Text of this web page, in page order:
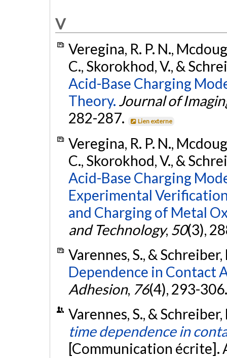
V
Veregina, R. P. N.,
C., Skorokhod, V., &
Acid-Base Charging
Theory. Journal of
282-287.
Lien externe
Veregina, R. P. N.,
C., Skorokhod, V., &
Acid-Base Charging
Experimental
and Charging of Metal
and Technology, 50(3),
Varennes, S., &
Dependence in Contact
Adhesion, 76(4), 293-
Varennes, S., &
time dependence in
[Communication écrite].